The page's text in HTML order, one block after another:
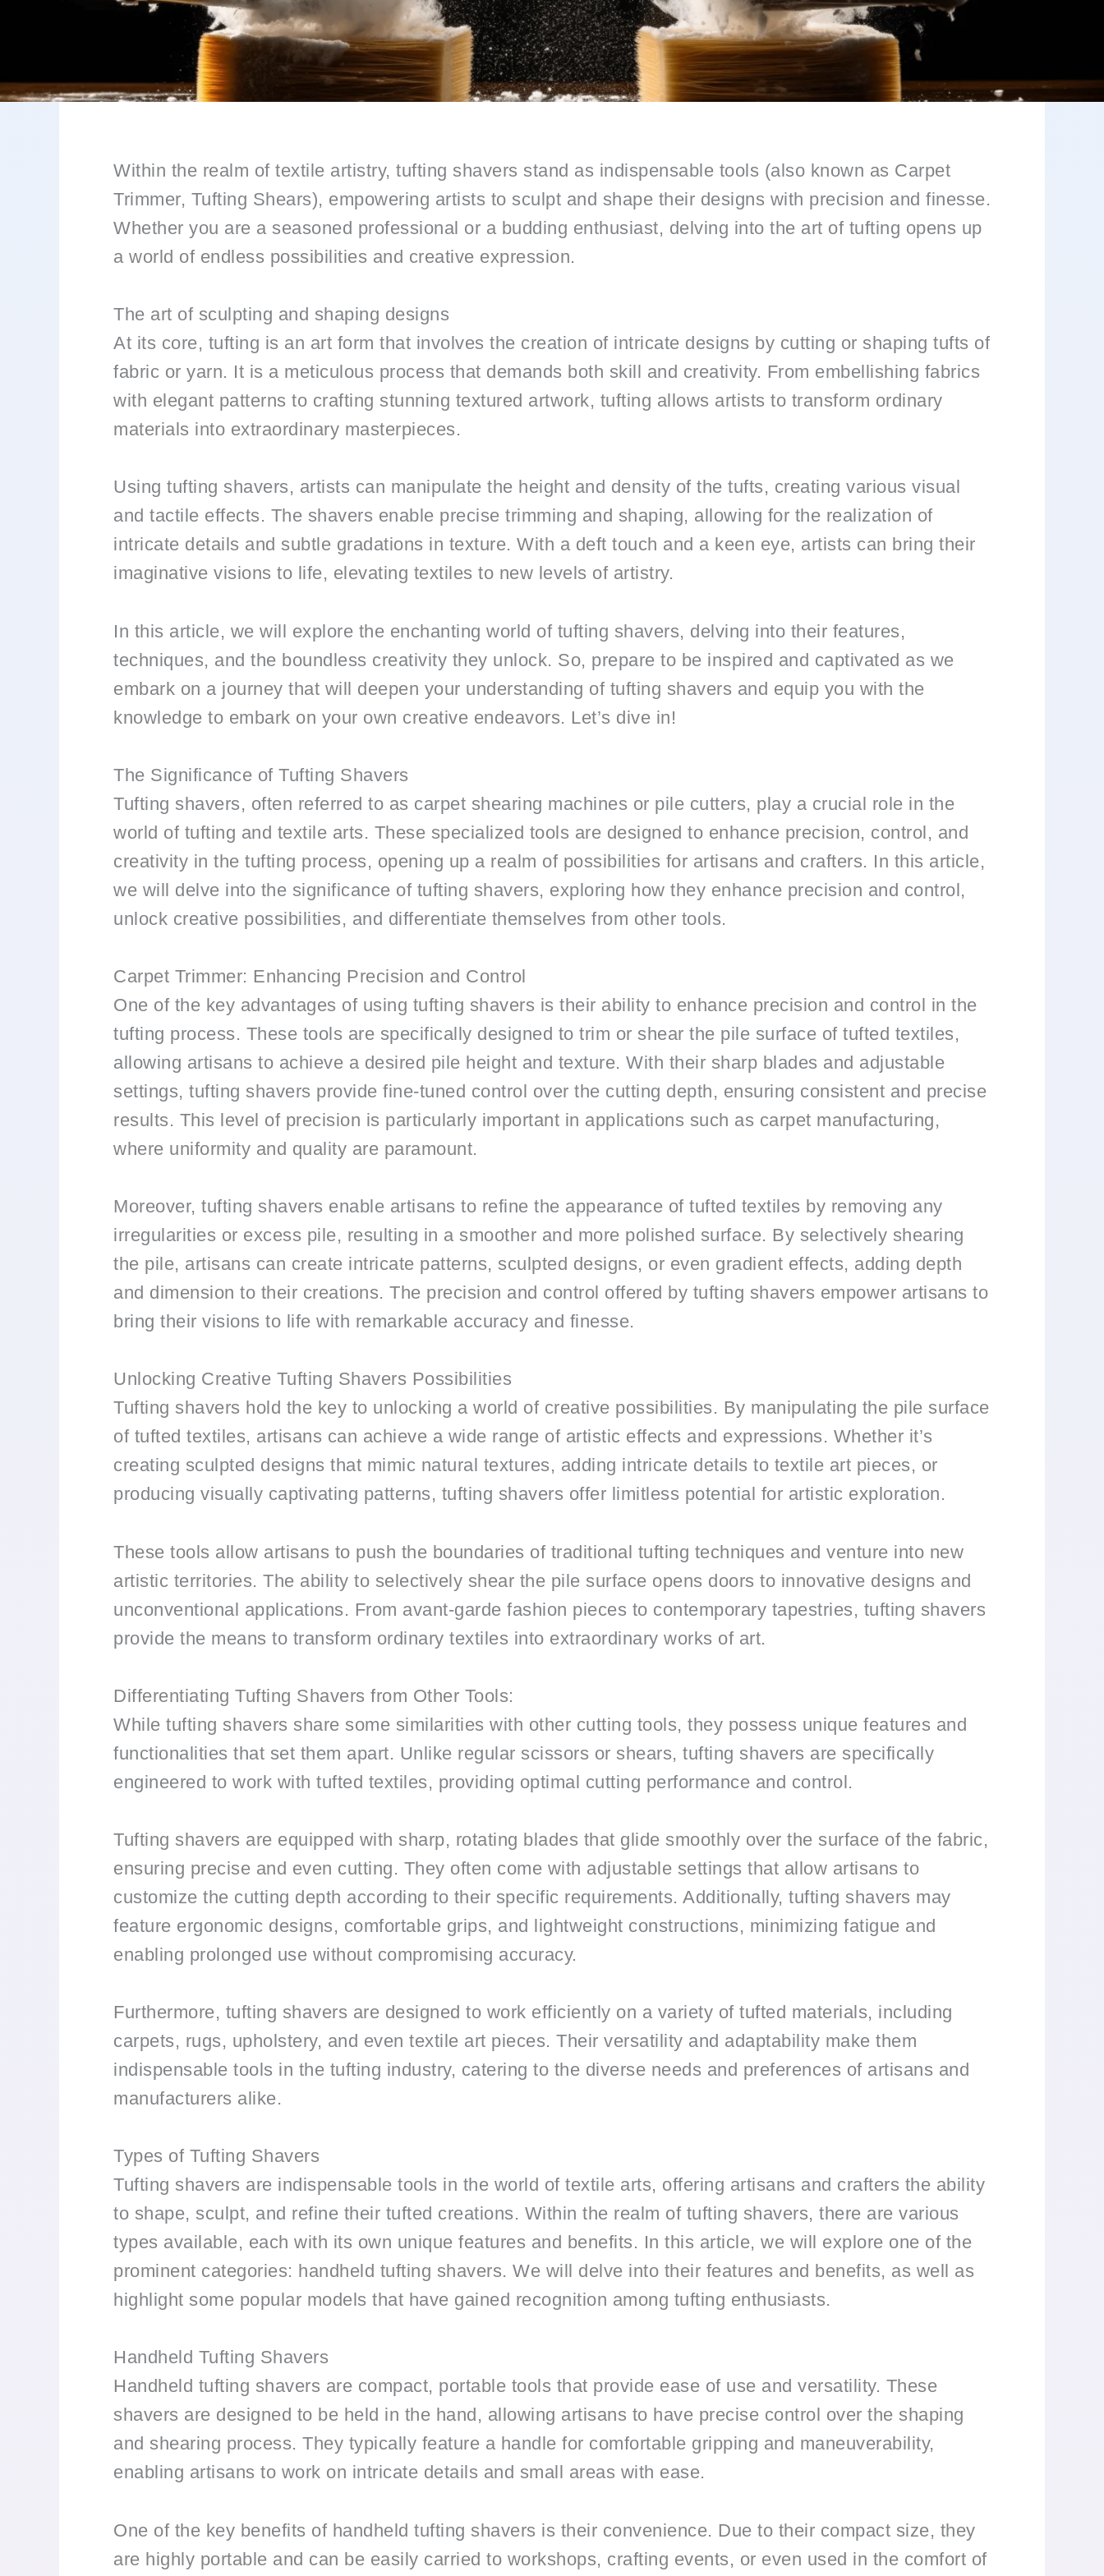
Within the realm of textile artistry, tufting shavers stand as indispensable tools (also known as Carpet
Trimmer, Tufting Shears), empowering artists to sculpt and shape their designs with precision and finesse.
Whether you are a seasoned professional or a budding enthusiast, delving into the art of tufting opens up
a world of endless possibilities and creative expression.
The art of sculpting and shaping designs
At its core, tufting is an art form that involves the creation of intricate designs by cutting or shaping tufts of
fabric or yarn. It is a meticulous process that demands both skill and creativity. From embellishing fabrics
with elegant patterns to crafting stunning textured artwork, tufting allows artists to transform ordinary
materials into extraordinary masterpieces.
Using tufting shavers, artists can manipulate the height and density of the tufts, creating various visual
and tactile effects. The shavers enable precise trimming and shaping, allowing for the realization of
intricate details and subtle gradations in texture. With a deft touch and a keen eye, artists can bring their
imaginative visions to life, elevating textiles to new levels of artistry.
In this article, we will explore the enchanting world of tufting shavers, delving into their features,
techniques, and the boundless creativity they unlock. So, prepare to be inspired and captivated as we
embark on a journey that will deepen your understanding of tufting shavers and equip you with the
knowledge to embark on your own creative endeavors. Let’s dive in!
The Significance of Tufting Shavers
Tufting shavers, often referred to as carpet shearing machines or pile cutters, play a crucial role in the
world of tufting and textile arts. These specialized tools are designed to enhance precision, control, and
creativity in the tufting process, opening up a realm of possibilities for artisans and crafters. In this article,
we will delve into the significance of tufting shavers, exploring how they enhance precision and control,
unlock creative possibilities, and differentiate themselves from other tools.
Carpet Trimmer: Enhancing Precision and Control
One of the key advantages of using tufting shavers is their ability to enhance precision and control in the
tufting process. These tools are specifically designed to trim or shear the pile surface of tufted textiles,
allowing artisans to achieve a desired pile height and texture. With their sharp blades and adjustable
settings, tufting shavers provide fine-tuned control over the cutting depth, ensuring consistent and precise
results. This level of precision is particularly important in applications such as carpet manufacturing,
where uniformity and quality are paramount.
Moreover, tufting shavers enable artisans to refine the appearance of tufted textiles by removing any
irregularities or excess pile, resulting in a smoother and more polished surface. By selectively shearing
the pile, artisans can create intricate patterns, sculpted designs, or even gradient effects, adding depth
and dimension to their creations. The precision and control offered by tufting shavers empower artisans to
bring their visions to life with remarkable accuracy and finesse.
Unlocking Creative Tufting Shavers Possibilities
Tufting shavers hold the key to unlocking a world of creative possibilities. By manipulating the pile surface
of tufted textiles, artisans can achieve a wide range of artistic effects and expressions. Whether it’s
creating sculpted designs that mimic natural textures, adding intricate details to textile art pieces, or
producing visually captivating patterns, tufting shavers offer limitless potential for artistic exploration.
These tools allow artisans to push the boundaries of traditional tufting techniques and venture into new
artistic territories. The ability to selectively shear the pile surface opens doors to innovative designs and
unconventional applications. From avant-garde fashion pieces to contemporary tapestries, tufting shavers
provide the means to transform ordinary textiles into extraordinary works of art.
Differentiating Tufting Shavers from Other Tools:
While tufting shavers share some similarities with other cutting tools, they possess unique features and
functionalities that set them apart. Unlike regular scissors or shears, tufting shavers are specifically
engineered to work with tufted textiles, providing optimal cutting performance and control.
Tufting shavers are equipped with sharp, rotating blades that glide smoothly over the surface of the fabric,
ensuring precise and even cutting. They often come with adjustable settings that allow artisans to
customize the cutting depth according to their specific requirements. Additionally, tufting shavers may
feature ergonomic designs, comfortable grips, and lightweight constructions, minimizing fatigue and
enabling prolonged use without compromising accuracy.
Furthermore, tufting shavers are designed to work efficiently on a variety of tufted materials, including
carpets, rugs, upholstery, and even textile art pieces. Their versatility and adaptability make them
indispensable tools in the tufting industry, catering to the diverse needs and preferences of artisans and
manufacturers alike.
Types of Tufting Shavers
Tufting shavers are indispensable tools in the world of textile arts, offering artisans and crafters the ability
to shape, sculpt, and refine their tufted creations. Within the realm of tufting shavers, there are various
types available, each with its own unique features and benefits. In this article, we will explore one of the
prominent categories: handheld tufting shavers. We will delve into their features and benefits, as well as
highlight some popular models that have gained recognition among tufting enthusiasts.
Handheld Tufting Shavers
Handheld tufting shavers are compact, portable tools that provide ease of use and versatility. These
shavers are designed to be held in the hand, allowing artisans to have precise control over the shaping
and shearing process. They typically feature a handle for comfortable gripping and maneuverability,
enabling artisans to work on intricate details and small areas with ease.
One of the key benefits of handheld tufting shavers is their convenience. Due to their compact size, they
are highly portable and can be easily carried to workshops, crafting events, or even used in the comfort of